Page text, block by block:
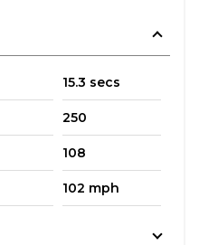
15.3 secs
250
108
102 mph